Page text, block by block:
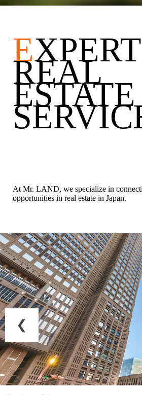
EXPERT
REAL
ESTATE
At Mr. LAND, we specialize in
opportunities in real estate in Japan.